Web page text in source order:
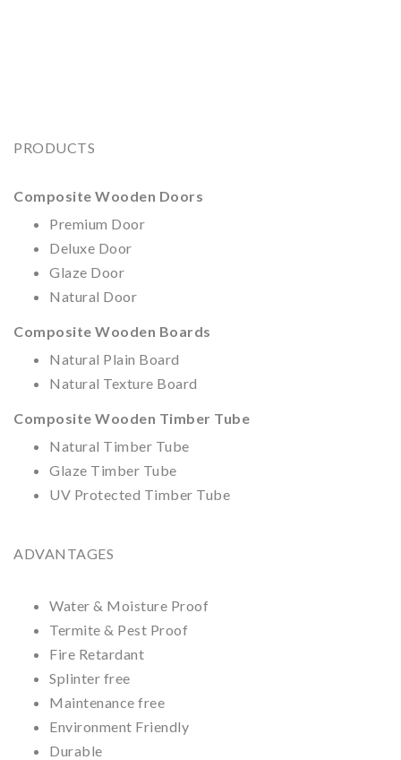
PRODUCTS
Composite Wooden Doors
Premium Door
Deluxe Door
Glaze Door
Natural Door
Composite Wooden Boards
Natural Plain Board
Natural Texture Board
Composite Wooden Timber Tube
Natural Timber Tube
Glaze Timber Tube
UV Protected Timber Tube
ADVANTAGES
Water & Moisture Proof
Termite & Pest Proof
Fire Retardant
Splinter free
Maintenance free
Environment Friendly
Durable